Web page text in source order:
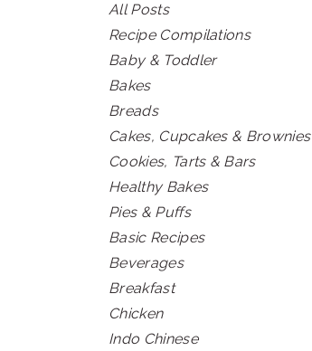
All Posts
Recipe Compilations
Baby & Toddler
Bakes
Breads
Cakes, Cupcakes & Brownies
Cookies, Tarts & Bars
Healthy Bakes
Pies & Puffs
Basic Recipes
Beverages
Breakfast
Chicken
Indo Chinese